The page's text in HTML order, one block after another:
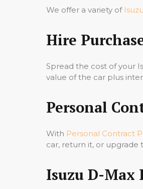
We offer a variety of
Hire
Spread the cost of your
value of the car plus
Personal
With Personal Contract
car, return it, or upgrade
Isuzu D-Max